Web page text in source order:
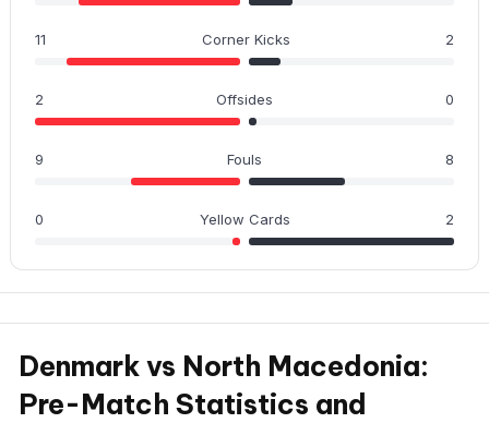
11 Corner Kicks 2
2 Offsides 0
9 Fouls 8
0 Yellow Cards 2
Denmark vs North Macedonia:
Pre-Match Statistics and